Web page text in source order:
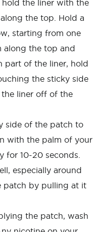
the liner with the
the top. Hold a
starting from one
along the top and
part of the liner, hold
the sticky side
the liner off of the
side of the patch to
with the palm of your
for 10-20 seconds.
especially around
patch by pulling at it
the patch, wash